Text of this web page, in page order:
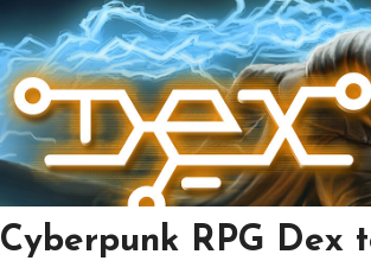
Cyberpunk RPG Dex